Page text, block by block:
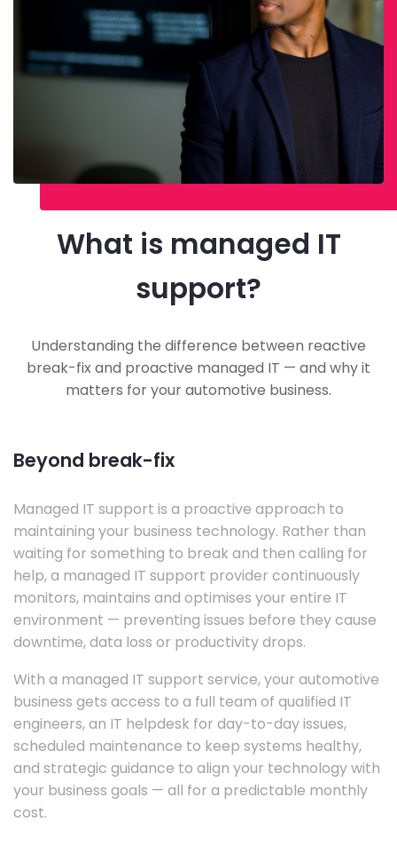
What is managed IT
support?
Understanding the difference between reactive
break-fix and proactive managed IT — and why it
matters for your automotive business.
Beyond break-fix
Managed IT support is a proactive approach to
maintaining your business technology. Rather than
waiting for something to break and then calling for
help, a managed IT support provider continuously
monitors, maintains and optimises your entire IT
environment — preventing issues before they cause
downtime, data loss or productivity drops.
With a managed IT support service, your automotive
business gets access to a full team of qualified IT
engineers, an IT helpdesk for day-to-day issues,
scheduled maintenance to keep systems healthy,
and strategic guidance to align your technology with
your business goals — all for a predictable monthly
cost.